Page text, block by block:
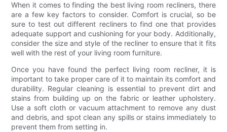
When it comes to finding the best living room recliners, there
are a few key factors to consider. Comfort is crucial, so be
sure to test out different recliners to find one that provides
adequate support and cushioning for your body. Additionally,
consider the size and style of the recliner to ensure that it fits
well with the rest of your living room furniture.
Once you have found the perfect living room recliner, it is
important to take proper care of it to maintain its comfort and
durability. Regular cleaning is essential to prevent dirt and
stains from building up on the fabric or leather upholstery.
Use a soft cloth or vacuum attachment to remove any dust
and debris, and spot clean any spills or stains immediately to
prevent them from setting in.